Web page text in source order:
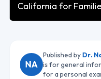
California for
NA
Published by Dr.
is for general
for a personal